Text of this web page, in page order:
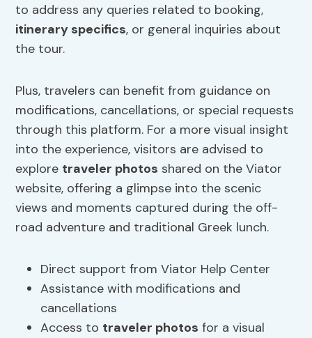
to address any queries related to booking,
itinerary specifics, or general inquiries about
the tour.
Plus, travelers can benefit from guidance on
modifications, cancellations, or special requests
through this platform. For a more visual insight
into the experience, visitors are advised to
explore traveler photos shared on the Viator
website, offering a glimpse into the scenic
views and moments captured during the off-
road adventure and traditional Greek lunch.
Direct support from Viator Help Center
Assistance with modifications and
cancellations
Access to traveler photos for a visual